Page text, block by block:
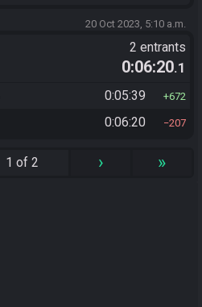
20 Oct 2023, 5:10 a.m.
2 entrants
0:06:20.1
0:05:39 672
0:06:20 207
1 of 2 › »